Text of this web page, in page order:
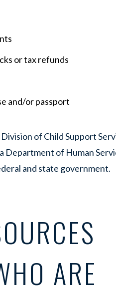
or tax refunds
and/or passport
of Child Support
Department of Human
and state government.
ARE